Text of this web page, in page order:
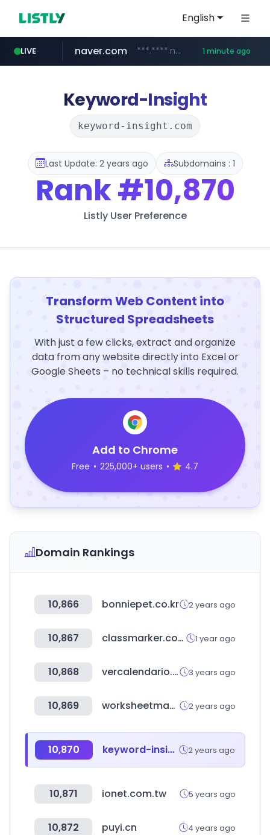
English
LIVE
listly.io www.listly.io/***/*****...
naver.com ***.****.naver.com/*** 1 minute ago
koreabook.or.kr ***.koreabook.or.kr/******/*****...
betman.co.kr ***.betman.co.kr/****/*****...
flixpatrol.com .flixpatrol.com/*****/*****...
Keyword-Insight
keyword-insight.com
Last Update: 2 years ago Subdomains : 1
Rank#10,870
Listly User Preference
Transform Web Content into
Structured Spreadsheets
With just a few clicks, extract and organize
data from any website directly into Excel or
Google Sheets – no technical skills required.
Add to Chrome
Free • 225,000+ users • 4.7
Domain Rankings
10,866 bonniepet.co.kr 2 years ago
10,867 classmarker.com 1 year ago
10,868 vercalendario.info 3 years ago
10,869 worksheetmaker.co.kr 2 years ago
10,870 keyword-insight.com 2 years ago
10,871 ionet.com.tw 5 years ago
10,872 puyi.cn 4 years ago